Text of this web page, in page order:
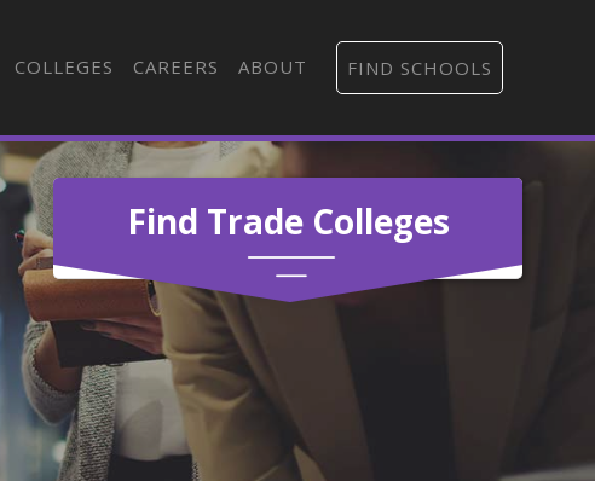
COLLEGES CAREERS ABOUT FIND SCHOOLS
Find Trade Colleges